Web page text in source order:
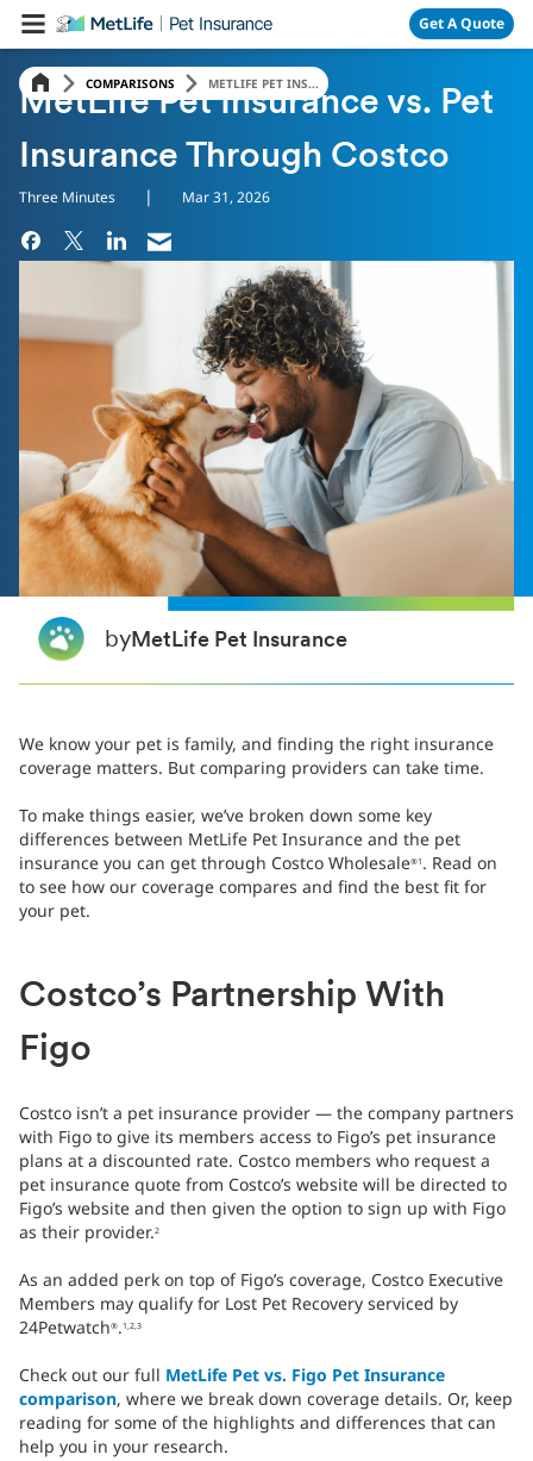
Skip Navigation Get A Quote
COMPARISONS METLIFE PET INS...
MetLife Pet Insurance vs. Pet
Insurance Through Costco
Three Minutes | Mar 31, 2026
byMetLife Pet Insurance
We know your pet is family, and finding the right insurance
coverage matters. But comparing providers can take time.
To make things easier, we’ve broken down some key
differences between MetLife Pet Insurance and the pet
insurance you can get through Costco Wholesale®1 . Read on
to see how our coverage compares and find the best fit for
your pet.
Costco’s Partnership With
Figo
Costco isn’t a pet insurance provider — the company partners
with Figo to give its members access to Figo’s pet insurance
plans at a discounted rate. Costco members who request a
pet insurance quote from Costco’s website will be directed to
Figo’s website and then given the option to sign up with Figo
as their provider.2
As an added perk on top of Figo’s coverage, Costco Executive
Members may qualify for Lost Pet Recovery serviced by
24Petwatch®. 1,2,3
Check out our full MetLife Pet vs. Figo Pet Insurance
comparison, where we break down coverage details. Or, keep
reading for some of the highlights and differences that can
help you in your research.